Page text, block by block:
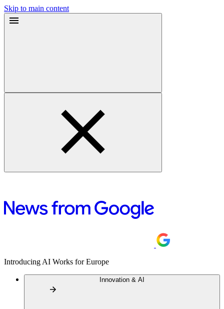
Skip to main content
Introducing AI Works for Europe
Innovation & AI